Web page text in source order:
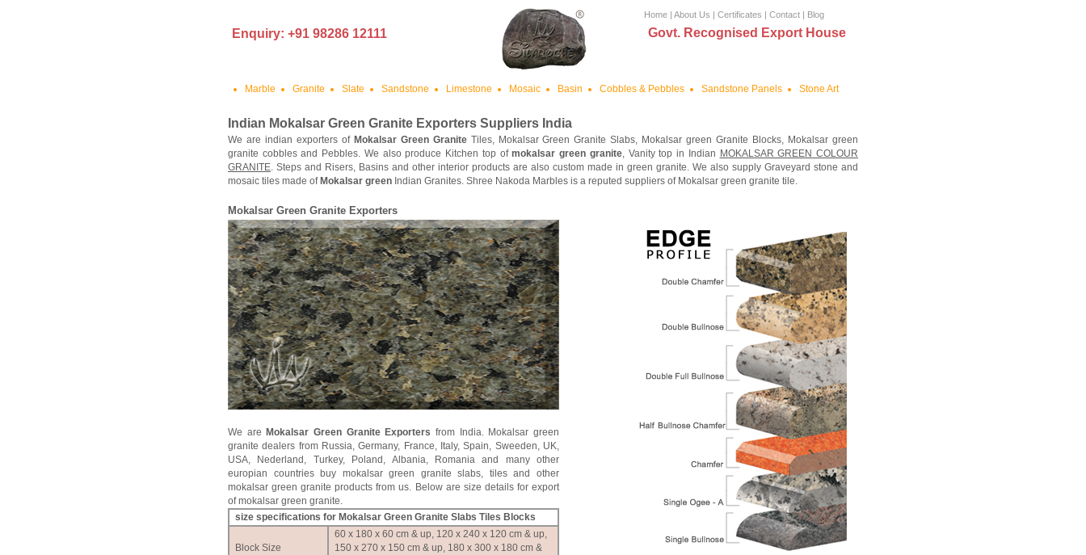
Enquiry: +91 98286 12111
Home | About Us | Certificates | Contact | Blog
Govt. Recognised Export House
Marble Granite Slate Sandstone Limestone Mosaic Basin Cobbles & Pebbles Sandstone Panels Stone Art
Indian Mokalsar Green Granite Exporters Suppliers India
We are indian exporters of Mokalsar Green GraniteTiles, Mokalsar Green Granite Slabs, Mokalsar green Granite Blocks, Mokalsar green
granite cobbles and Pebbles. We also produce Kitchen top ofmokalsar green granite, Vanity top in Indian MOKALSAR GREEN COLOUR
GRANITE. Steps and Risers, Basins and other interior products are also custom made in green granite. We also supply Graveyard stone and
mosaic tiles made of Mokalsar green Indian Granites. Shree Nakoda Marbles is a reputed suppliers of Mokalsar green granite tile.
Mokalsar Green Granite Exporters
We are Mokalsar Green Granite Exporters from India. Mokalsar green
granite dealers from Russia, Germany, France, Italy, Spain, Sweeden, UK,
USA, Nederland, Turkey, Poland, Albania, Romania and many other
europian countries buy mokalsar green granite slabs, tiles and other
mokalsar green granite products from us. Below are size details for export
of mokalsar green granite.
size specifications for Mokalsar Green Granite Slabs Tiles Blocks
Block Size
60 x 180 x 60 cm & up, 120 x 240 x 120 cm & up,
150 x 270 x 150 cm & up, 180 x 300 x 180 cm &